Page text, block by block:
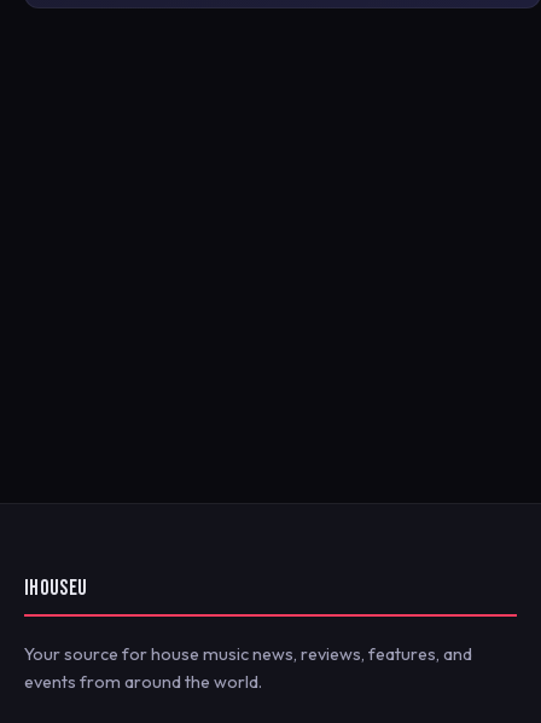
IHOUSEU
Your source for house music news, reviews, features, and
events from around the world.